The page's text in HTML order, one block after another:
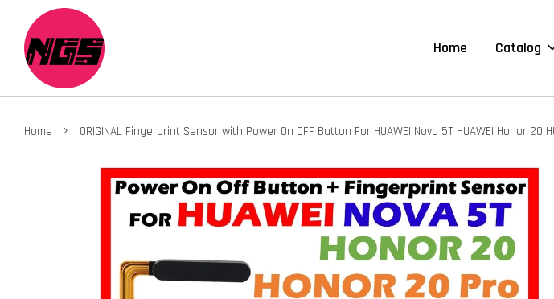
Home Catalog
Home › ORIGINAL Fingerprint Sensor with Power On OFF Button For HUAWEI Nova 5T HUAWEI Honor 20